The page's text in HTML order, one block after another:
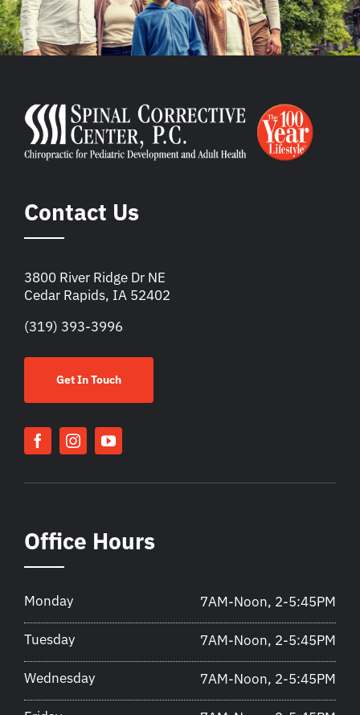
Contact Us
3800 River Ridge Dr NE
Cedar Rapids, IA 52402
(319) 393-3996
Get In Touch
Office Hours
Monday 7AM-Noon, 2-5:45PM
Tuesday 7AM-Noon, 2-5:45PM
Wednesday 7AM-Noon, 2-5:45PM